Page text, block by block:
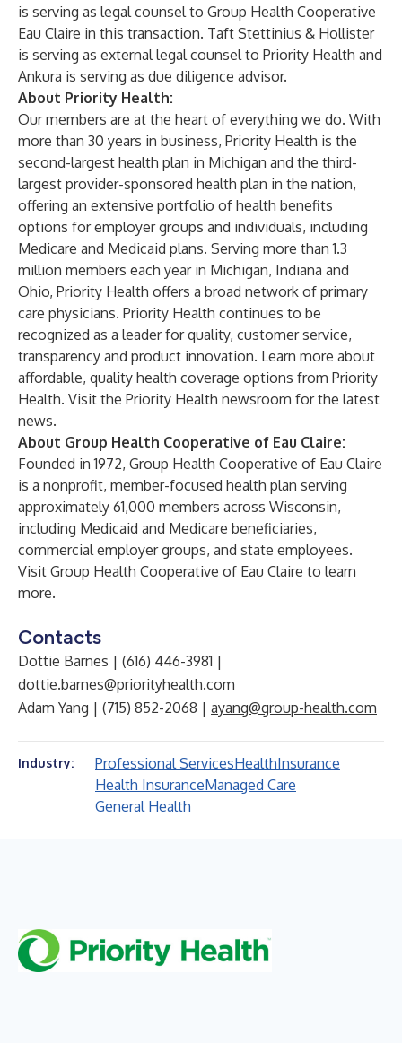
is serving as legal counsel to Group Health Cooperative
Eau Claire in this transaction. Taft Stettinius & Hollister
is serving as external legal counsel to Priority Health and
Ankura is serving as due diligence advisor.
About Priority Health:
Our members are at the heart of everything we do. With
more than 30 years in business, Priority Health is the
second-largest health plan in Michigan and the third-
largest provider-sponsored health plan in the nation,
offering an extensive portfolio of health benefits
options foremployergroups and individuals, including
Medicare and Medicaid plans. Serving more than 1.3
million members each year in Michigan, Indiana and
Ohio, Priority Health offers a broad network of primary
care physicians. Priority Health continues to be
recognized as a leader for quality, customer service,
transparency and product innovation. Learn more about
affordable, quality health coverage options from Priority
Health. Visit the Priority Health newsroom for the latest
news.
About Group Health Cooperative of Eau Claire:
Founded in 1972, Group Health Cooperative of Eau Claire
is a nonprofit, member-focused health plan serving
approximately 61,000 members across Wisconsin,
including Medicaid and Medicare beneficiaries,
commercial employer groups, and state employees.
Visit Group Health Cooperative of Eau Claire to learn
more.
Contacts
Dottie Barnes | (616) 446-3981 |
dottie.barnes@priorityhealth.com
Adam Yang | (715) 852-2068 | ayang@group-health.com
Industry: Professional ServicesHealthInsurance
Health InsuranceManaged Care
General Health